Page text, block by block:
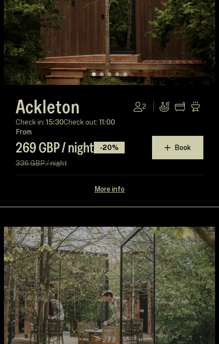
Ackleton 2
Check in: 15:30Check out: 11:00
From
269 GBP / night
-20%
336 GBP / night
Book
More info